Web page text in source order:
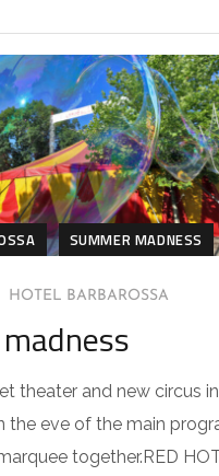
SUMMER MADNESS
HOTEL BARBAROSSA
theater and new circus in
the eve of the main
together.RED